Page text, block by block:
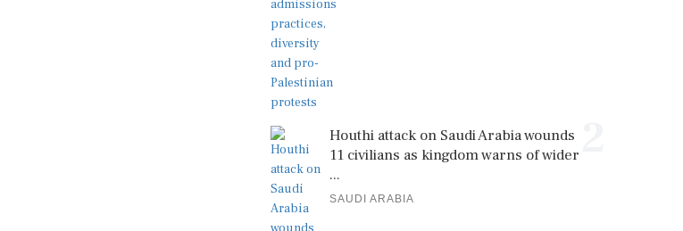
Houthi attack on Saudi Arabia wounds
11 civilians as kingdom warns of wider
...
SAUDI ARABIA